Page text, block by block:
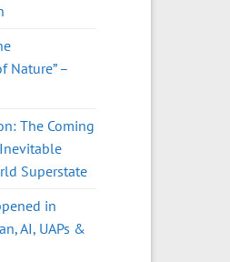
Nature” –
The Coming
Superstate
in
AI, UAPs &